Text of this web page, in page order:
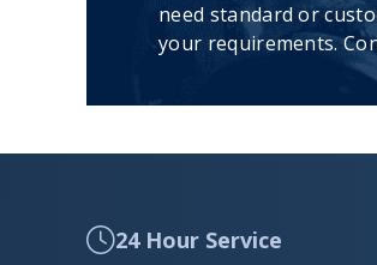
need standard or
your requirements.
24 Hour Service